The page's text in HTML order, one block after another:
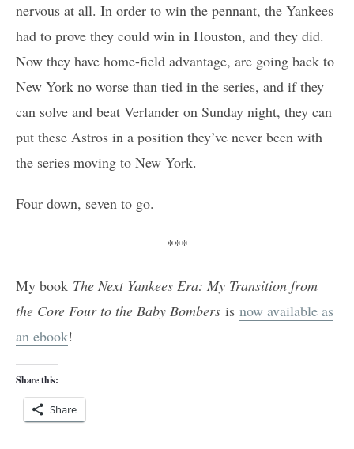
nervous at all. In order to win the pennant, the Yankees
had to prove they could win in Houston, and they did.
Now they have home-field advantage, are going back to
New York no worse than tied in the series, and if they
can solve and beat Verlander on Sunday night, they can
put these Astros in a position they’ve never been with
the series moving to New York.
Four down, seven to go.
***
My book The Next Yankees Era: My Transition from
the Core Four to the Baby Bombers is now available as
an ebook!
Share this:
Share